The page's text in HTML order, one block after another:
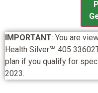
IMPORTANT: You are
Health Silver℠ 405
plan if you qualify for
2023.